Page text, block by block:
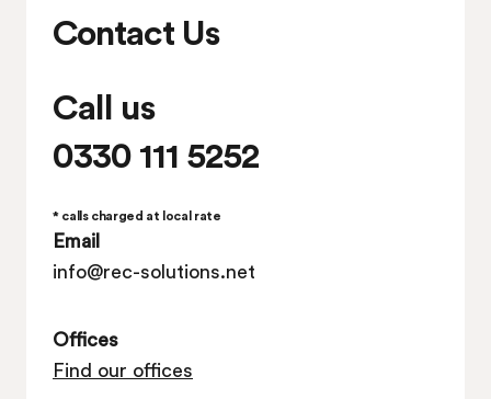
Contact Us
Call us
0330 111 5252
* calls charged at local rate
Email
info@rec-solutions.net
Offices
Find our offices